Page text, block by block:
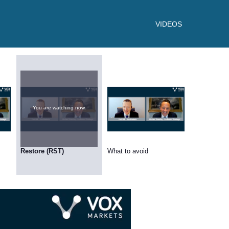
VIDEOS
You are watching now.
Restore (RST) What to avoid